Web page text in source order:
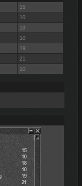
15
10
18
10
19
21
10